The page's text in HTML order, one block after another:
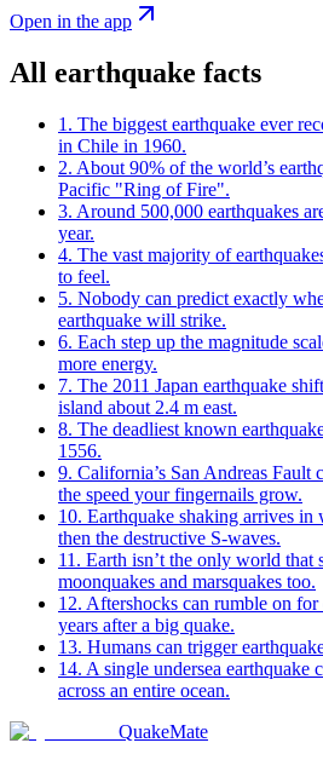
Open in the app
All earthquake facts
1 . The biggest earthquake ever
in Chile in 1960.
2. About 90% of the world’s
Pacific "Ring of Fire".
3. Around 500,000 earthquakes
year.
4. The vast majority of
to feel.
5. Nobody can predict exactly
earthquake will strike.
6. Each step up the magnitude
more energy.
7. The 2011 Japan earthquake
island about 2.4 m east.
8. The deadliest known
1556.
9. California’s San Andreas Fault
the speed your fingernails grow.
10. Earthquake shaking arrives in
then the destructive S-waves.
11 . Earth isn’t the only world that
moonquakes and marsquakes too.
12. Aftershocks can rumble on for
years after a big quake.
13. Humans can trigger
14. A single undersea earthquake
across an entire ocean.
QuakeMate